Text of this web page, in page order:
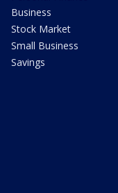
Business
Stock Market
Small Business
Savings